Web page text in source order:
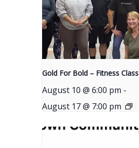
Gold For Bold – Fitness Class
August 10 @ 6:00 pm -
August 17 @ 7:00 pm